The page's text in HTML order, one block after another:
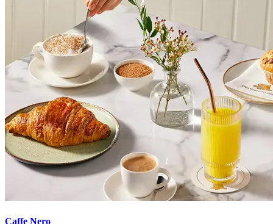
Caffe Nero